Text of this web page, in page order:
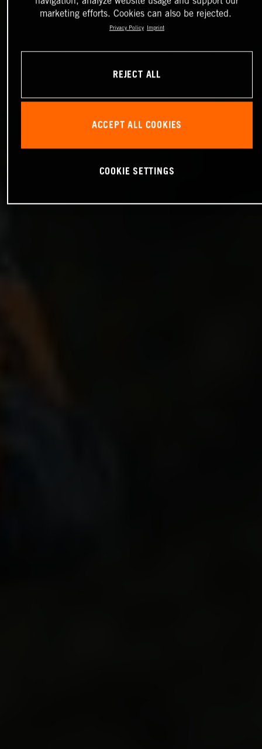
marketing efforts. Cookies can also be rejected.
Privacy Policy Imprint
REJECT ALL
ACCEPT ALL COOKIES
COOKIE SETTINGS